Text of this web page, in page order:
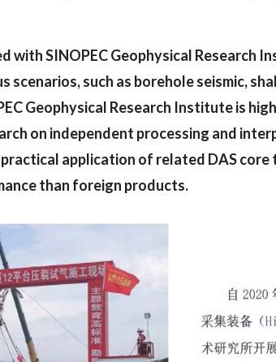
with SINOPEC Geophysical
scenarios, such as borehole seismic,
Geophysical Research Institute is
on independent processing and
application of related DAS core
than foreign products.